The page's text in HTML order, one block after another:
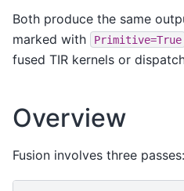
Both produce the same
marked with
Primitive=True
fused TIR kernels or
Overview
Fusion involves three passes: